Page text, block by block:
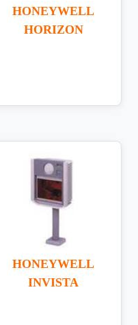
HONEYWELL
HORIZON
HONEYWELL
INVISTA